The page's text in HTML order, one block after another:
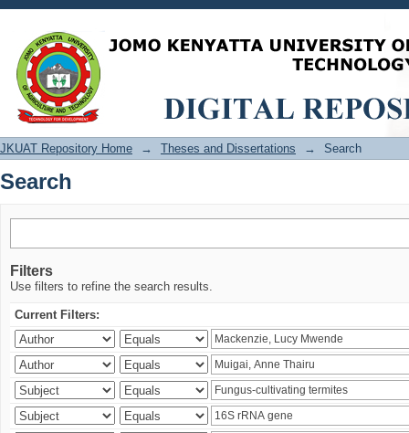
Search
JKUAT Repository Home → Theses and Dissertations → Search
Search
Filters
Use filters to refine the search results.
Current Filters: